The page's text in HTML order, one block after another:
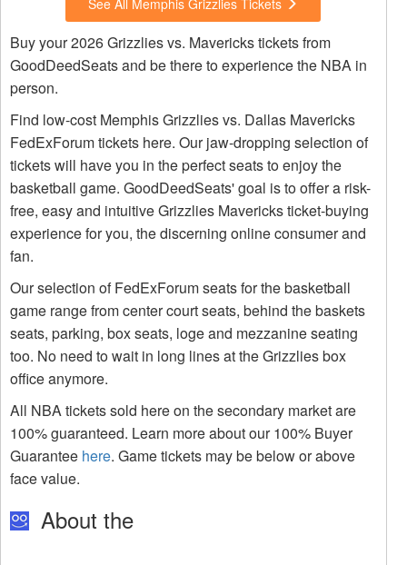
See All Memphis Grizzlies Tickets
Buy your 2026 Grizzlies vs. Mavericks tickets from
GoodDeedSeats and be there to experience the NBA in
person.
Find low-cost Memphis Grizzlies vs. Dallas Mavericks
FedExForum tickets here. Our jaw-dropping selection of
tickets will have you in the perfect seats to enjoy the
basketball game. GoodDeedSeats' goal is to offer a risk-
free, easy and intuitive Grizzlies Mavericks ticket-buying
experience for you, the discerning online consumer and
fan.
Our selection of FedExForum seats for the basketball
game range from center court seats, behind the baskets
seats, parking, box seats, loge and mezzanine seating
too. No need to wait in long lines at the Grizzlies box
office anymore.
All NBA tickets sold here on the secondary market are
100% guaranteed. Learn more about our 100% Buyer
Guarantee here. Game tickets may be below or above
face value.
About the